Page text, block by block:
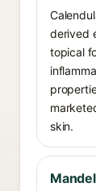
derived
topical
skin.